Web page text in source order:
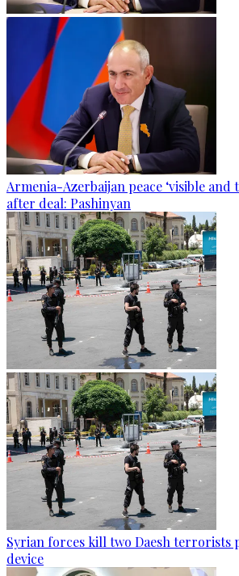
Armenia-Azerbaijan peace ‘visible and
after deal: Pashinyan
Syrian forces kill two Daesh terrorists
device